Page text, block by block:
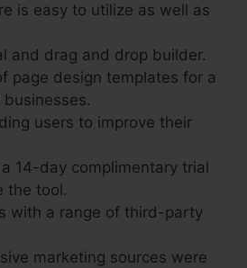
is easy to utilize as well as
and drag and drop builder.
page design templates for a
users to improve their
14-day complimentary trial
the tool.
with a range of third-party
marketing sources were